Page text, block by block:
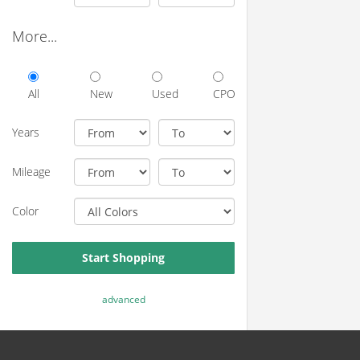
More...
All New Used CPO
Years
Mileage
Color
Start Shopping
advanced